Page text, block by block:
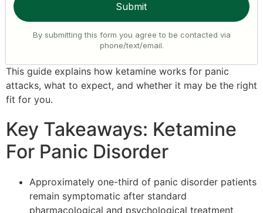
Submit
By submitting this form you agree to be contacted via
phone/text/email.
This guide explains how ketamine works for panic
attacks, what to expect, and whether it may be the right
fit for you.
Key Takeaways: Ketamine
For Panic Disorder
Approximately one-third of panic disorder patients
remain symptomatic after standard
pharmacological and psychological treatment